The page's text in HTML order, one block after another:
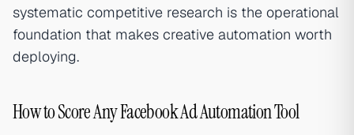
systematic competitive research is the operational
foundation that makes creative automation worth
deploying.
How to Score Any Facebook Ad Automation Tool